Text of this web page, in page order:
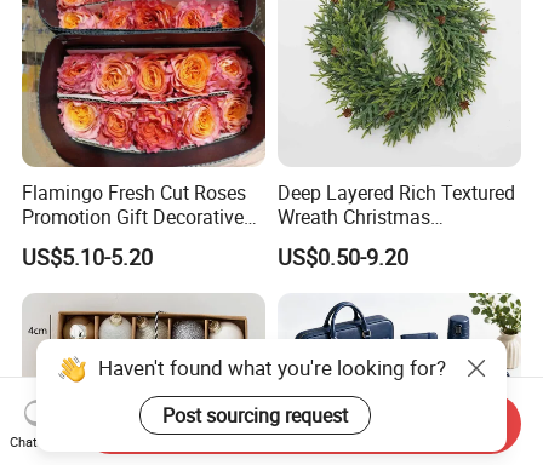
Flamingo Fresh Cut Roses
Promotion Gift Decorative
Flower 20PCS/Bundle
US$5.10-5.20
Deep Layered Rich Textured
Wreath Christmas
Decorations
US$0.50-9.20
Haven't found what you're looking for?
Post sourcing request
Chat Now
Send Inquiry